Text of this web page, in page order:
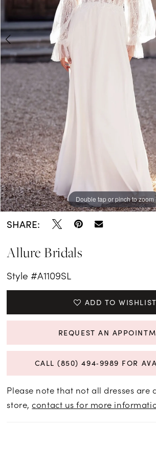
Double tap or pinch to zoom
Double tap or pinch to zoom
SHARE:
Allure Bridals
Style #A1109SL
ADD TO WISHLIST
REQUEST AN
CALL (850) 494‑9989 FOR
Please note that not all dresses are
store,contact us for more